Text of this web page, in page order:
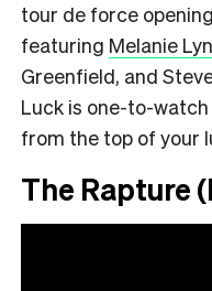
tour de force
featuring Melanie
Greenfield, and
Luck is one-to-
from the top of your
The Rapture